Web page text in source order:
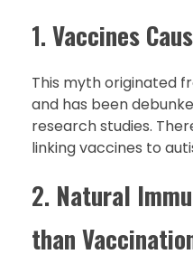
1. Vaccines
This myth originated
and has been
research studies.
linking vaccines to
2. Natural
than